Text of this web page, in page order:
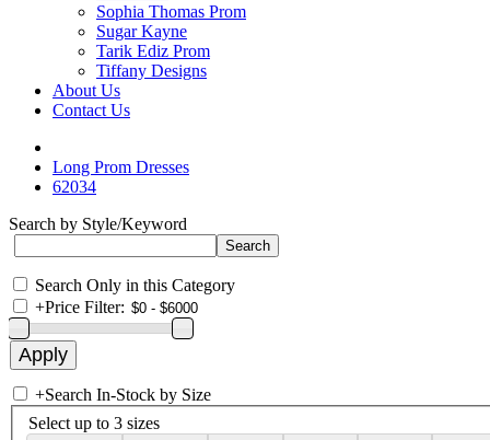
Sophia Thomas Prom
Sugar Kayne
Tarik Ediz Prom
Tiffany Designs
About Us
Contact Us
Long Prom Dresses
62034
Search by Style/Keyword
Search Only in this Category
+Price Filter:
+Search In-Stock by Size
Select up to 3 sizes